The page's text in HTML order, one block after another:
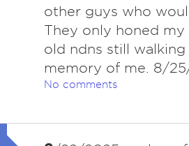
other guys who
They only honed my
old ndns still
memory of me. 8/
No comments